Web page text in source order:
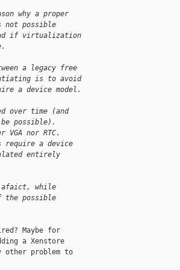
why a proper
not possible
if virtualization
a legacy free
is to avoid
a device model.
over time (and
possible).
nor RTC.
a device
entirely
afaict, while
the possible
Maybe for
a Xenstore
problem to